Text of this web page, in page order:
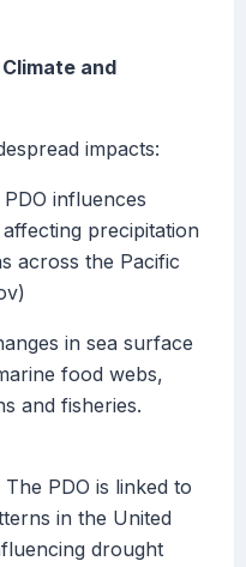
and
impacts:
influences
precipitation
across the Pacific
in sea surface
food webs,
and fisheries.
The PDO is linked to
in the United
drought